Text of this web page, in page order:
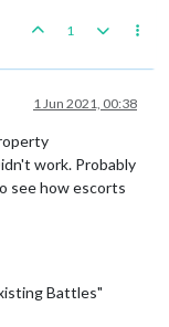
1
1 Jun 2021, 00:38
work. Probably
see how escorts
Battles"